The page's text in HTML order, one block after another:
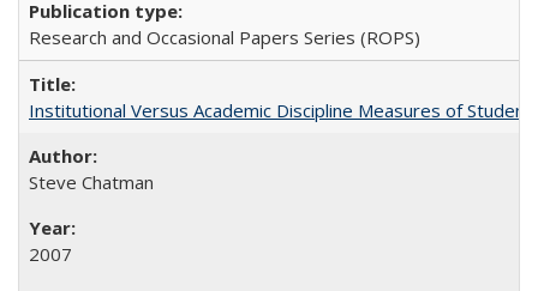
Research and Occasional Papers Series (ROPS)
Institutional Versus Academic Discipline Measures of
Steve Chatman
2007